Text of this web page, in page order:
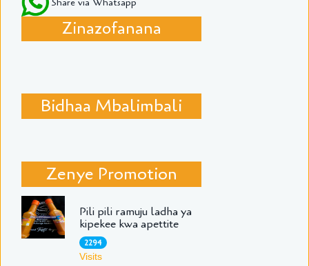
Zinazofanana
Bidhaa Mbalimbali
Zenye Promotion
Pili pili ramuju ladha ya
kipekee kwa apettite
2294
Visits